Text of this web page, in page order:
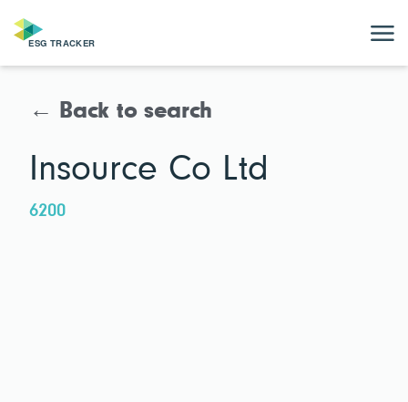
← Back to search
Insource Co Ltd
6200